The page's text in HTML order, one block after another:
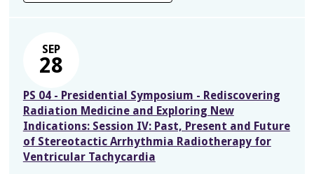
SEP
28
PS 04 - Presidential Symposium - Rediscovering
Radiation Medicine and Exploring New
Indications: Session IV: Past, Present and Future
of Stereotactic Arrhythmia Radiotherapy for
Ventricular Tachycardia